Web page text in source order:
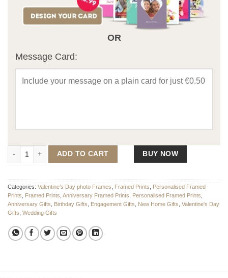
OR
Message Card:
The Supporters Framed Print (Personalise) quantity
ADD TO CART BUY NOW
Categories: Valentine’s Day photo Frames, Framed Prints, Personalised Framed
Prints, Framed Prints, Anniversary Framed Prints, Personalised Framed Prints,
Anniversary Gifts, Birthday Gifts, Engagement Gifts, New Home Gifts, Valentine's Day
Gifts, Wedding Gifts